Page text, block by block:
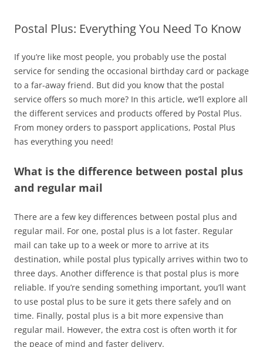
Postal Plus: Everything You Need To Know
If you’re like most people, you probably use the postal
service for sending the occasional birthday card or package
to a far-away friend. But did you know that the postal
service offers so much more? In this article, we’ll explore all
the different services and products offered by Postal Plus.
From money orders to passport applications, Postal Plus
has everything you need!
What is the difference between postal plus
and regular mail
There are a few key differences between postal plus and
regular mail. For one, postal plus is a lot faster. Regular
mail can take up to a week or more to arrive at its
destination, while postal plus typically arrives within two to
three days. Another difference is that postal plus is more
reliable. If you’re sending something important, you’ll want
to use postal plus to be sure it gets there safely and on
time. Finally, postal plus is a bit more expensive than
regular mail. However, the extra cost is often worth it for
the peace of mind and faster delivery.